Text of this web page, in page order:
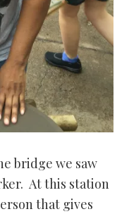
bridge we saw
At this station
that gives